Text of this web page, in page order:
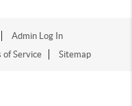
Admin Log In
of Service Sitemap